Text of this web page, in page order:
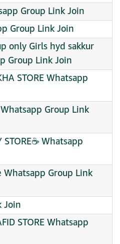
Group Link Join
Group Link Join
only Girls hyd sakkur
Group Link Join
STORE Whatsapp
Group Link
STORE☕️ Whatsapp
Group Link
Join
STORE Whatsapp